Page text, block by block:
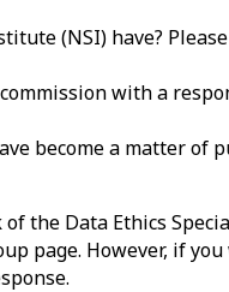
(NSI) have?
with a
become a matter of
the Data Ethics
page. However, if